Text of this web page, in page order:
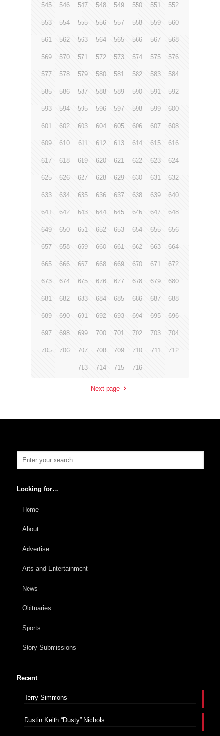
545 546 547 548 549 550 551 552
553 554 555 556 557 558 559 560
561 562 563 564 565 566 567 568
569 570 571 572 573 574 575 576
577 578 579 580 581 582 583 584
585 586 587 588 589 590 591 592
593 594 595 596 597 598 599 600
601 602 603 604 605 606 607 608
609 610 611 612 613 614 615 616
617 618 619 620 621 622 623 624
625 626 627 628 629 630 631 632
633 634 635 636 637 638 639 640
641 642 643 644 645 646 647 648
649 650 651 652 653 654 655 656
657 658 659 660 661 662 663 664
665 666 667 668 669 670 671 672
673 674 675 676 677 678 679 680
681 682 683 684 685 686 687 688
689 690 691 692 693 694 695 696
697 698 699 700 701 702 703 704
705 706 707 708 709 710 711 712
713 714 715 716
Next page
Looking for…
Home
About
Advertise
Arts and Entertainment
News
Obituaries
Sports
Story Submissions
Recent
Terry Simmons
Dustin Keith “Dusty” Nichols